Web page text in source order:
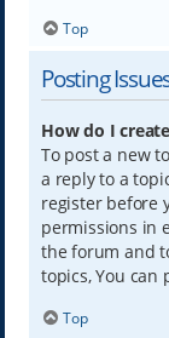
Top
Posting
How do I
To post a new
a reply to a
register before
permissions in
the forum and
topics, You can
Top